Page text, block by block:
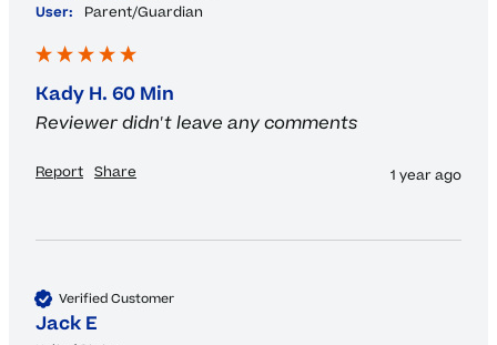
User:
Parent/Guardian
Kady H. 60 Min
Reviewer didn't leave any comments
Report Share 1 year ago
Verified Customer
Jack E